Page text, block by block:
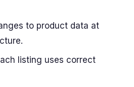
to product data at
listing uses correct